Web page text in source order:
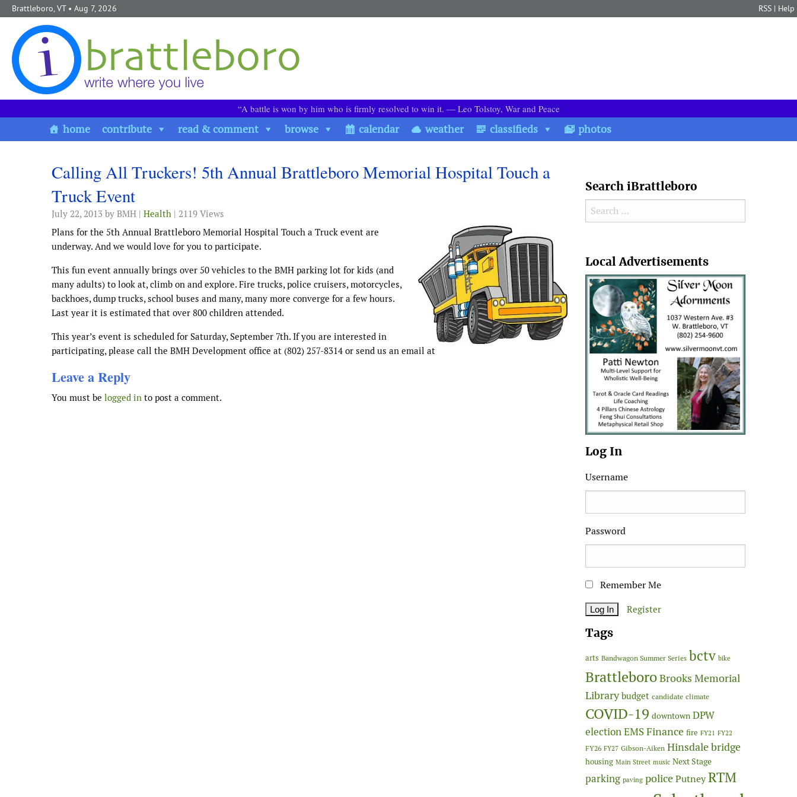
Skip to content
Brattleboro, VT• Aug 7, 2026 RSS | Help
“A battle is won by him who is firmly resolved to win it. ― Leo Tolstoy, War and Peace
home contribute read & comment browse calendar weather classifieds photos
Calling All Truckers! 5th Annual Brattleboro Memorial Hospital Touch a
Truck Event
July 22, 2013 by BMH | Health | 2119 Views
Plans for the 5th Annual Brattleboro Memorial Hospital Touch a Truck event are
underway. And we would love for you to participate.
This fun event annually brings over 50 vehicles to the BMH parking lot for kids (and
many adults) to look at, climb on and explore. Fire trucks, police cruisers, motorcycles,
backhoes, dump trucks, school buses and many, many more converge for a few hours.
Last year it is estimated that over 800 children attended.
This year’s event is scheduled for Saturday, September 7th. If you are interested in
participating, please call the BMH Development office at (802) 257-8314 or send us an email at
Leave a Reply
You must be logged in to post a comment.
Search iBrattleboro
Search for:
Local Advertisements
Log In
Username
Password
Remember Me
Register
Tags
arts Bandwagon Summer Series bctv bike
BrattleboroBrooks Memorial
Library budget candidate climate
COVID-19 downtown DPW
electionEMSFinance fire FY21 FY22
FY26 FY27 Gibson-Aiken Hinsdale bridge
housing Main Street music Next Stage
parking paving policePutneyRTM